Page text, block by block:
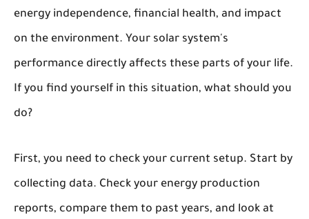
energy independence, financial health, and impact
on the environment. Your solar system's
performance directly affects these parts of your life.
If you find yourself in this situation, what should you
do?
First, you need to check your current setup. Start by
collecting data. Check your energy production
reports, compare them to past years, and look at